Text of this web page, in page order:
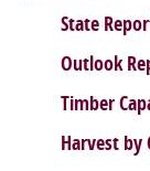
State
Outlook
Timber
Harvest by